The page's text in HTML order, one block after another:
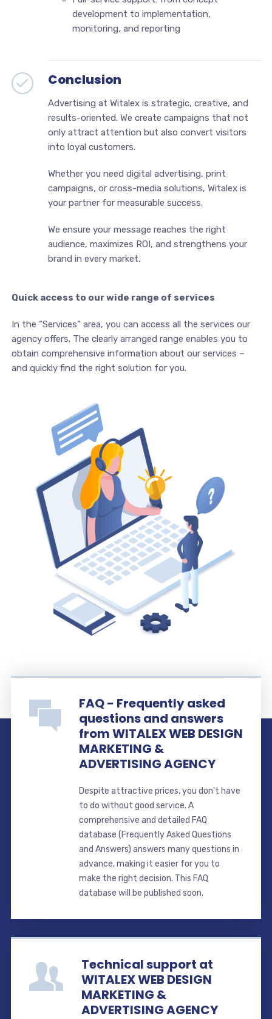
development to implementation,
monitoring, and reporting
Conclusion
Advertising at Witalex is strategic, creative, and
results-oriented. We create campaigns that not
only attract attention but also convert visitors
into loyal customers.
Whether you need digital advertising, print
campaigns, or cross-media solutions, Witalex is
your partner for measurable success.
We ensure your message reaches the right
audience, maximizes ROI, and strengthens your
brand in every market.
Quick access to our wide range of services
In the “Services” area, you can access all the services our
agency offers. The clearly arranged range enables you to
obtain comprehensive information about our services –
and quickly find the right solution for you.
FAQ - Frequently asked
questions and answers
from WITALEX WEB DESIGN
MARKETING &
ADVERTISING AGENCY
Despite attractive prices, you don't have
to do without good service. A
comprehensive and detailed FAQ
database (Frequently Asked Questions
and Answers) answers many questions in
advance, making it easier for you to
make the right decision. This FAQ
database will be published soon.
Technical support at
WITALEX WEB DESIGN
MARKETING &
ADVERTISING AGENCY